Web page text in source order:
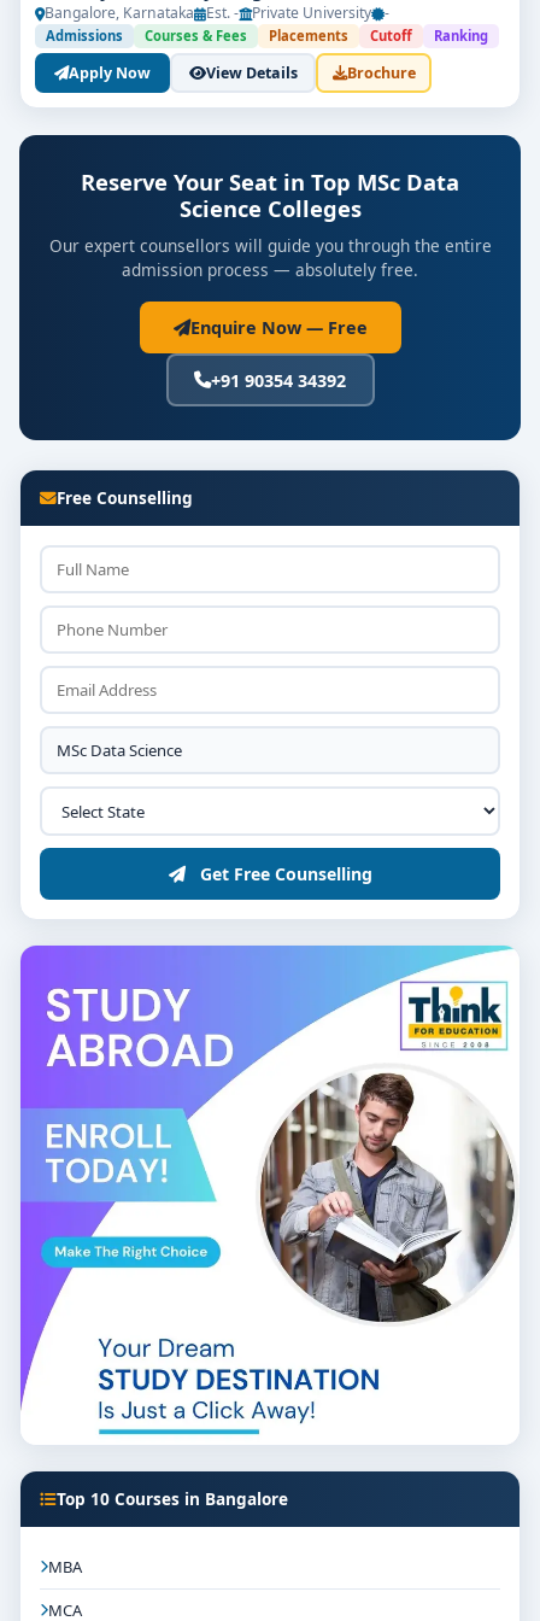
Your info is 100% safe & private.
Bangalore, Karnataka Est. - Private University -
Admissions Courses & Fees Placements Cutoff Ranking
Apply Now View Details Brochure
Reserve Your Seat in Top MSc Data
Science Colleges
Our expert counsellors will guide you through the entire
admission process — absolutely free.
Enquire Now — Free
+91 90354 34392
Free Counselling
Get Free Counselling
Top 10 Courses in Bangalore
MBA
MCA